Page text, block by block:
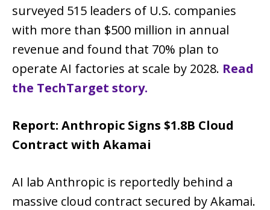
surveyed 515 leaders of U.S. companies
with more than $500 million in annual
revenue and found that 70% plan to
operate AI factories at scale by 2028. Read
the TechTarget story.
Report: Anthropic Signs $1.8B Cloud
Contract with Akamai
AI lab Anthropic is reportedly behind a
massive cloud contract secured by Akamai.